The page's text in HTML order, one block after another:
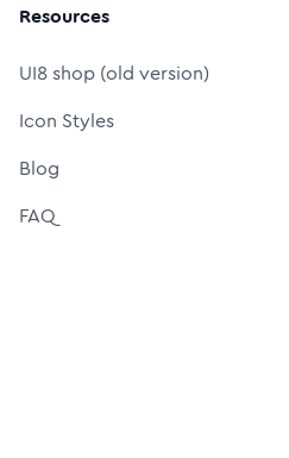
Resources
UI8 shop (old version)
Icon Styles
Blog
FAQ